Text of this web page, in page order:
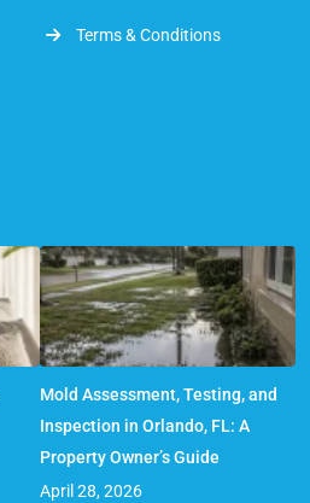
Terms & Conditions
Mold Assessment, Testing, and
Inspection in Orlando, FL: A
Property Owner’s Guide
April 28, 2026